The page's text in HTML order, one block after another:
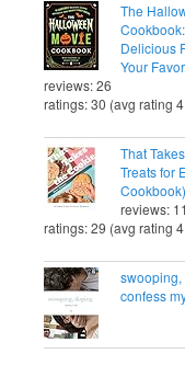
The
Delicious
Your
reviews: 26
ratings: 30 (avg rating
That
Treats for
Cookbook)
reviews: 11
ratings: 29 (avg rating
swooping,
confess